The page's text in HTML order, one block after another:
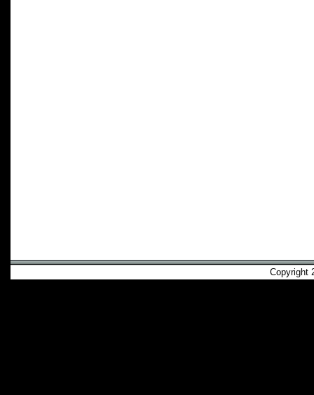
Copyright